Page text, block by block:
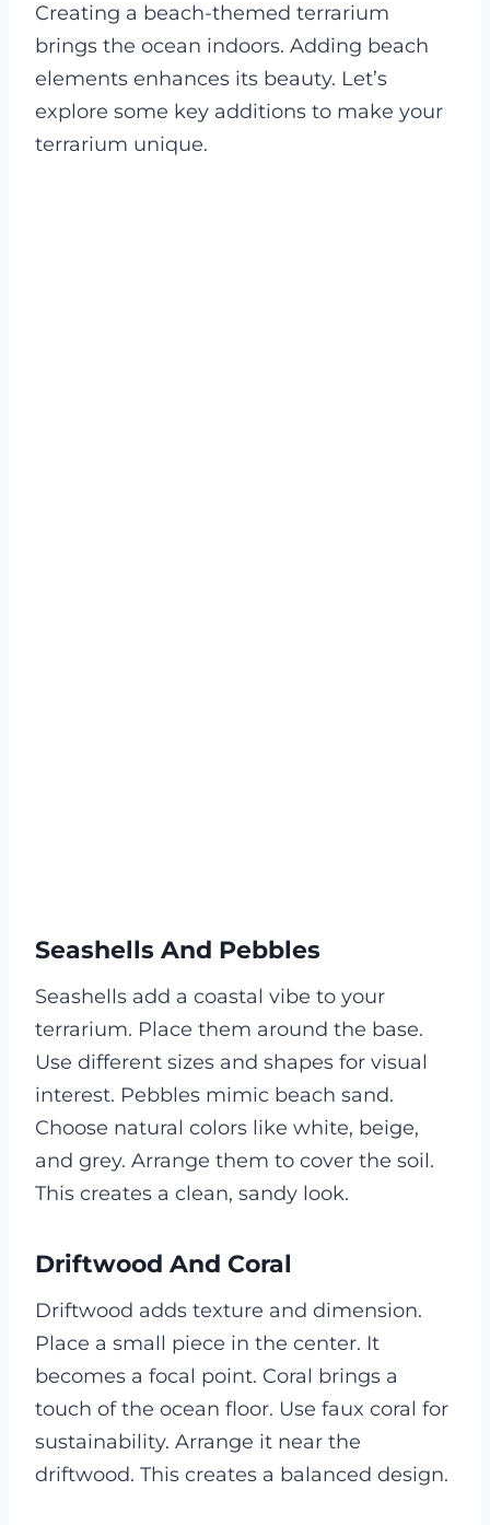
Creating a beach-themed terrarium
brings the ocean indoors. Adding beach
elements enhances its beauty. Let’s
explore some key additions to make your
terrarium unique.
Seashells And Pebbles
Seashells add a coastal vibe to your
terrarium. Place them around the base.
Use different sizes and shapes for visual
interest. Pebbles mimic beach sand.
Choose natural colors like white, beige,
and grey. Arrange them to cover the soil.
This creates a clean, sandy look.
Driftwood And Coral
Driftwood adds texture and dimension.
Place a small piece in the center. It
becomes a focal point. Coral brings a
touch of the ocean floor. Use faux coral for
sustainability. Arrange it near the
driftwood. This creates a balanced design.